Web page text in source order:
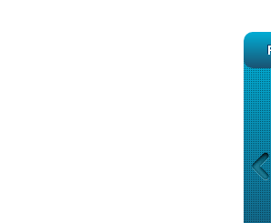
INSTRUMENTS